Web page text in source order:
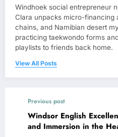
Windhoek social entrepreneur
Clara unpacks micro-financing
chains, and Namibian desert
practicing taekwondo forms
playlists to friends back home.
View All Posts
Previous post
Windsor English
and Immersion in the